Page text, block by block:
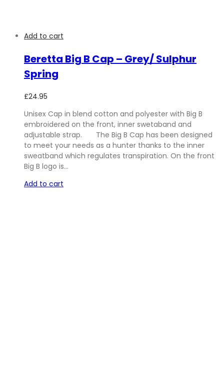
Add to cart
Beretta Big B Cap – Grey/ Sulphur
Spring
£24.95
Unisex Cap in blend cotton and polyester with Big B
embroidered on the front, inner swetaband and
adjustable strap. The Big B Cap has been designed
to meet your needs as a hunter thanks to the inner
sweatband which regulates transpiration. On the front
Big B logo is…
Add to cart